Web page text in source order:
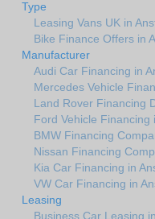
Type
Leasing Vans UK in
Bike Finance Offers in
Manufacturer
Audi Car Financing in
Mercedes Vehicle
Land Rover Financing
Ford Vehicle Financing
BMW Financing
Nissan Financing
Kia Car Financing in
VW Car Financing in
Leasing
Business Car Leasing